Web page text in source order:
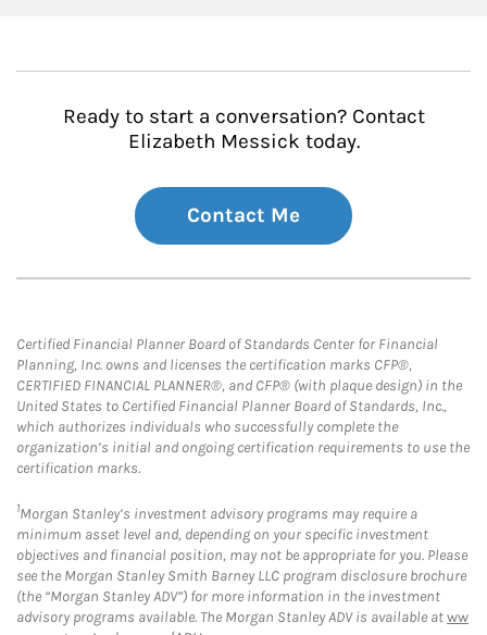
Ready to start a conversation? Contact
Elizabeth Messick today.
Contact Me
Certified Financial Planner Board of Standards Center for Financial
Planning, Inc. owns and licenses the certification marks CFP®,
CERTIFIED FINANCIAL PLANNER®, and CFP® (with plaque design) in the
United States to Certified Financial Planner Board of Standards, Inc.,
which authorizes individuals who successfully complete the
organization’s initial and ongoing certification requirements to use the
certification marks.
1Morgan Stanley’s investment advisory programs may require a
minimum asset level and, depending on your specific investment
objectives and financial position, may not be appropriate for you. Please
see the Morgan Stanley Smith Barney LLC program disclosure brochure
(the “Morgan Stanley ADV”) for more information in the investment
advisory programs available. The Morgan Stanley ADV is available atww